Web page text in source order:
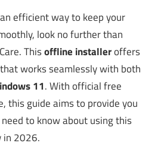
efficient way to keep your
look no further than
Thisoffline installeroffers
that works seamlessly with both
11. With official free
this guide aims to provide you
to know about using this
2026.